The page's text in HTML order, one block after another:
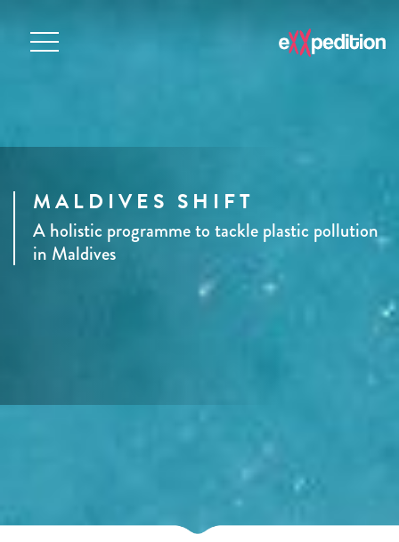
MALDIVES SHIFT
A holistic programme to tackle plastic pollution
in Maldives